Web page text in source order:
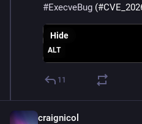
#ExecveBug
ALT
Hide
11
craignicol